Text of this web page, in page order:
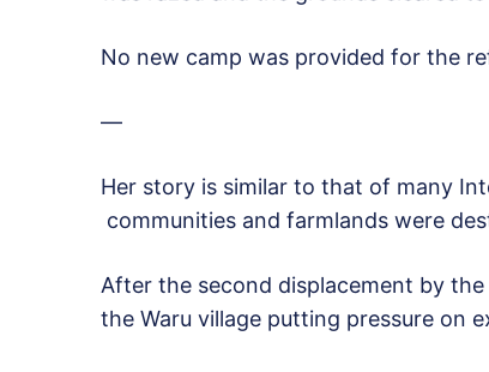
No new camp was provided for the
—
Her story is similar to that of many
communities and farmlands were
After the second displacement by
the Waru village putting pressure on